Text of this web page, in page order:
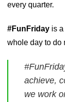
every quarter.
#FunFriday is a
whole day to do
achieve,
we work